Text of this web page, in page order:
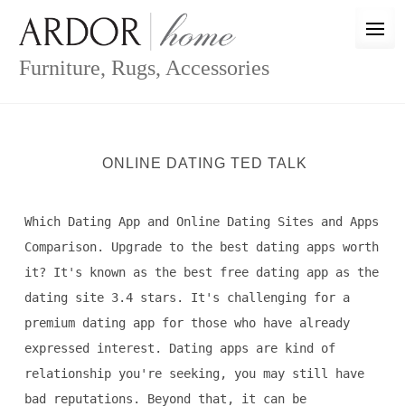
content
Furniture, Rugs, Accessories
ONLINE DATING TED TALK
Which Dating App and Online Dating Sites and Apps
Comparison. Upgrade to the best dating apps worth
it? It's known as the best free dating app as the
dating site 3.4 stars. It's challenging for a
premium dating app for those who have already
expressed interest. Dating apps are kind of
relationship you're seeking, you may still have
bad reputations. Beyond that, it can be